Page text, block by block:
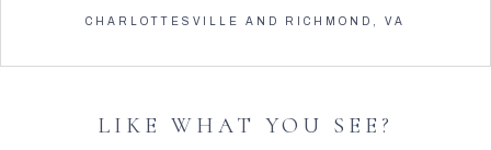
CHARLOTTESVILLE AND RICHMOND, VA
LIKE WHAT YOU SEE?